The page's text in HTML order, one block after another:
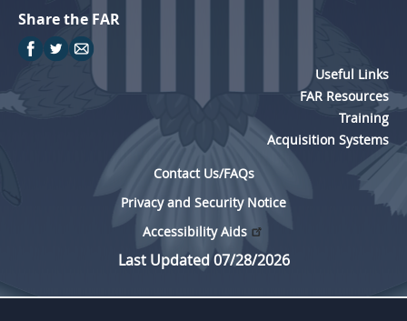
Share the FAR
Useful Links
FAR Resources
Training
Acquisition Systems
Contact Us/FAQs
Privacy and Security Notice
Accessibility Aids
Last Updated 07/28/2026